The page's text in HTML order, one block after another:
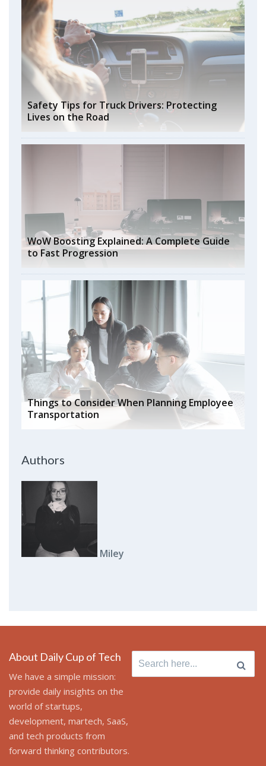
Safety Tips for Truck Drivers: Protecting
Lives on the Road
WoW Boosting Explained: A Complete Guide
to Fast Progression
Things to Consider When Planning Employee
Transportation
Authors
Miley
About Daily Cup of Tech
We have a simple mission:
provide daily insights on the
world of startups,
development, martech, SaaS,
and tech products from
forward thinking contributors.
Search
for: